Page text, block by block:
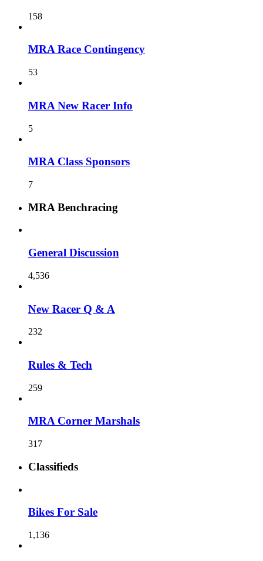
158
MRA Race Contingency
53
MRA New Racer Info
5
MRA Class Sponsors
7
MRA Benchracing
General Discussion
4,536
New Racer Q & A
232
Rules & Tech
259
MRA Corner Marshals
317
Classifieds
Bikes For Sale
1,136